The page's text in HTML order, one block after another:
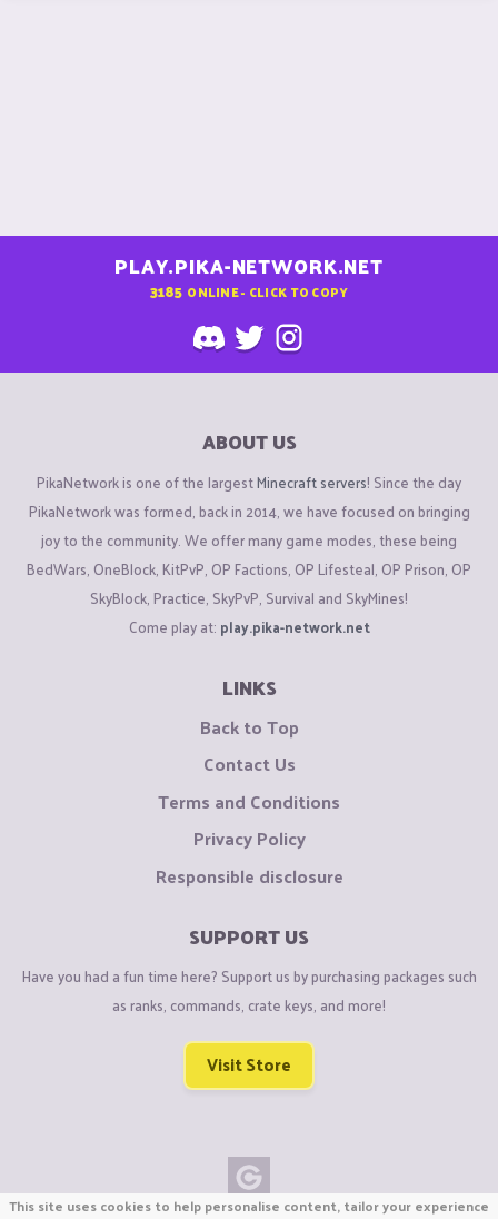
PLAY.PIKA-NETWORK.NET
3185 ONLINE - CLICK TO COPY
ABOUT US
PikaNetwork is one of the largestMinecraft servers! Since the day
PikaNetwork was formed, back in 2014, we have focused on bringing
joy to the community. We offer many game modes, these being
BedWars, OneBlock, KitPvP, OP Factions, OP Lifesteal, OP Prison, OP
SkyBlock, Practice, SkyPvP, Survival and SkyMines!
Come play at: play.pika-network.net
LINKS
Back to Top
Contact Us
Terms and Conditions
Privacy Policy
Responsible disclosure
SUPPORT US
Have you had a fun time here? Support us by purchasing packages such
as ranks, commands, crate keys, and more!
Visit Store
This site uses cookies to help personalise content, tailor your experience